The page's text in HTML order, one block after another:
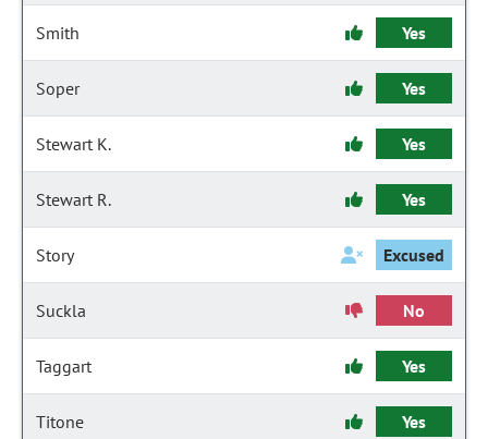
Smith Yes
Soper Yes
Stewart K. Yes
Stewart R. Yes
Story Excused
Suckla No
Taggart Yes
Titone Yes